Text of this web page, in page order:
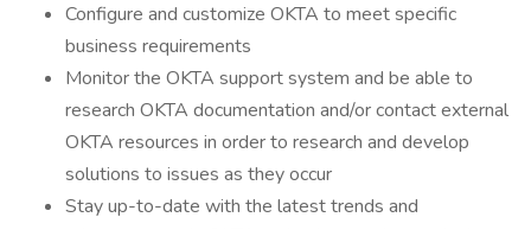
Configure and customize OKTA to meet specific
business requirements
Monitor the OKTA support system and be able to
research OKTA documentation and/or contact external
OKTA resources in order to research and develop
solutions to issues as they occur
Stay up-to-date with the latest trends and